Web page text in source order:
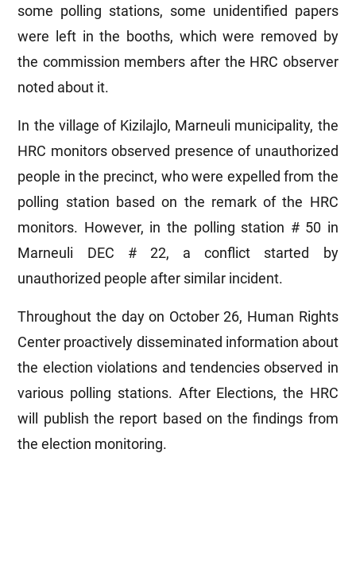
some polling stations, some unidentified papers
were left in the booths, which were removed by
the commission members after the HRC observer
noted about it.
In the village of Kizilajlo, Marneuli municipality, the
HRC monitors observed presence of unauthorized
people in the precinct, who were expelled from the
polling station based on the remark of the HRC
monitors. However, in the polling station # 50 in
Marneuli DEC # 22, a conflict started by
unauthorized people after similar incident.
Throughout the day on October 26, Human Rights
Center proactively disseminated information about
the election violations and tendencies observed in
various polling stations. After Elections, the HRC
will publish the report based on the findings from
the election monitoring.